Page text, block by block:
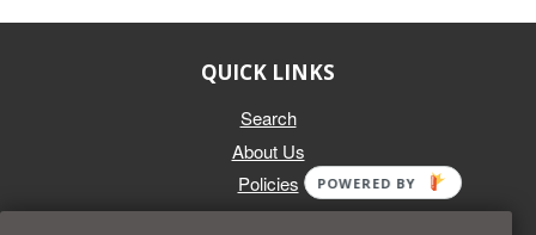
QUICK LINKS
Search
About Us
Policies
POWERED BY